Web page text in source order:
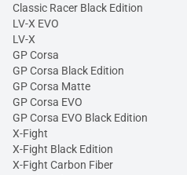
Classic Racer Black Edition
LV-X EVO
LV-X
GP Corsa
GP Corsa Black Edition
GP Corsa Matte
GP Corsa EVO
GP Corsa EVO Black Edition
X-Fight
X-Fight Black Edition
X-Fight Carbon Fiber